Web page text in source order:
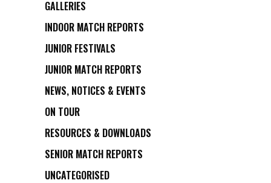
GALLERIES
INDOOR MATCH REPORTS
JUNIOR FESTIVALS
JUNIOR MATCH REPORTS
NEWS, NOTICES & EVENTS
ON TOUR
RESOURCES & DOWNLOADS
SENIOR MATCH REPORTS
UNCATEGORISED